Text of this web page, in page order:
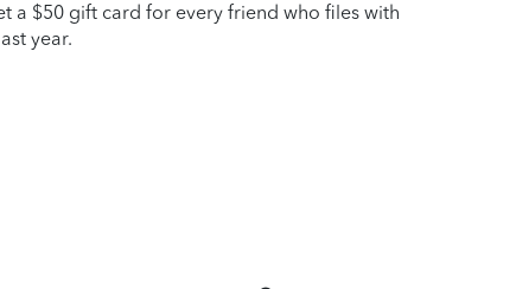
a $50 gift card for every friend who files with
year.